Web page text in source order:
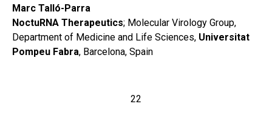
Marc Talló-Parra
NoctuRNA Therapeutics; Molecular Virology Group,
Department of Medicine and Life Sciences, Universitat
Pompeu Fabra, Barcelona, Spain
22